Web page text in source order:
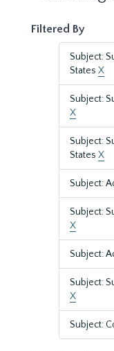
Filtered By
Subject:
States X
Subject:
X
Subject:
States X
Subject:
Subject:
X
Subject:
Subject:
X
Subject: